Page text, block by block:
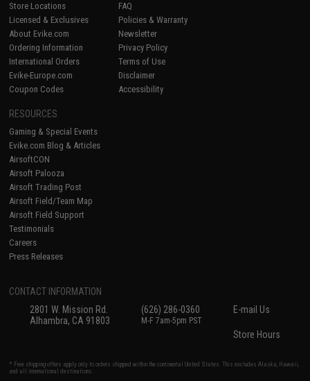
Store Locations
Licensed & Exclusives
About Evike.com
Ordering Information
International Orders
Evike-Europe.com
Coupon Codes
FAQ
Policies & Warranty
Newsletter
Privacy Policy
Terms of Use
Disclaimer
Accessibility
RESOURCES
Gaming & Special Events
Evike.com Blog & Articles
AirsoftCON
Airsoft Palooza
Airsoft Trading Post
Airsoft Field/Team Map
Airsoft Field Support
Testimonials
Careers
Press Releases
CONTACT INFORMATION
2801 W. Mission Rd.
Alhambra, CA 91803
(626) 286-0360
M-F 7am-5pm PST
E-mail Us
Store Hours
* Free shipping offers apply only to orders shipped within the continental United States. This excludes Alaska, Hawaii,
and all international destinations.